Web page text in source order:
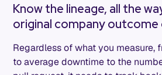
Know the lineage, all the
original company outcome
Regardless of what you measure,
to average downtime to the